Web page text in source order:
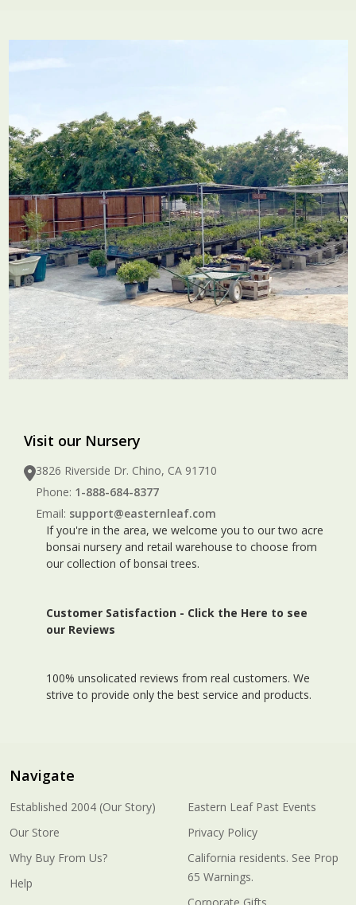
Visit our Nursery
3826 Riverside Dr. Chino, CA 91710
Phone: 1-888-684-8377
Email: support@easternleaf.com
If you're in the area, we welcome you to our two acre
bonsai nursery and retail warehouse to choose from
our collection of bonsai trees.
Customer Satisfaction - Click the Here to see
our Reviews
100% unsolicated reviews from real customers. We
strive to provide only the best service and products.
Navigate
Established 2004 (Our Story)
Our Store
Why Buy From Us?
Help
Eastern Leaf Past Events
Privacy Policy
California residents. See Prop
65 Warnings.